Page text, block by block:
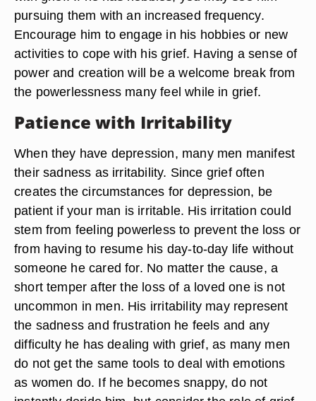
pursuing them with an increased frequency.
Encourage him to engage in his hobbies or new
activities to cope with his grief. Having a sense of
power and creation will be a welcome break from
the powerlessness many feel while in grief.
Patience with Irritability
When they have depression, many men manifest
their sadness as irritability. Since grief often
creates the circumstances for depression, be
patient if your man is irritable. His irritation could
stem from feeling powerless to prevent the loss or
from having to resume his day-to-day life without
someone he cared for. No matter the cause, a
short temper after the loss of a loved one is not
uncommon in men. His irritability may represent
the sadness and frustration he feels and any
difficulty he has dealing with grief, as many men
do not get the same tools to deal with emotions
as women do. If he becomes snappy, do not